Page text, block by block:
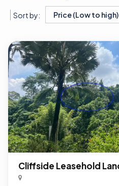
Sort by: Price (Low to high)